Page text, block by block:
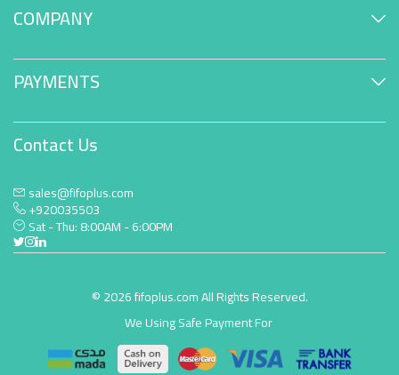
COMPANY
PAYMENTS
Contact Us
sales@fifoplus.com
+920035503
Sat - Thu: 8:00AM - 6:00PM
© 2026 fifoplus.com All Rights Reserved.
We Using Safe Payment For